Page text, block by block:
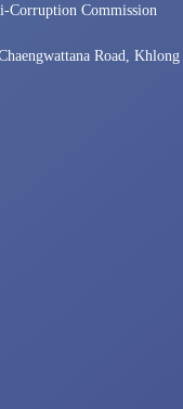
Corruption Commission
Road, Khlong